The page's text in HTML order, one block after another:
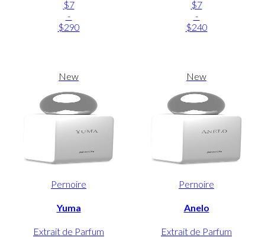
$7
-
$290
$7
-
$240
New
Pernoire
Yuma
Extrait de Parfum
New
Pernoire
Anelo
Extrait de Parfum